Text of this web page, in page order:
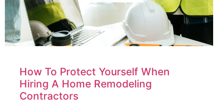
How To Protect Yourself When
Hiring A Home Remodeling
Contractors